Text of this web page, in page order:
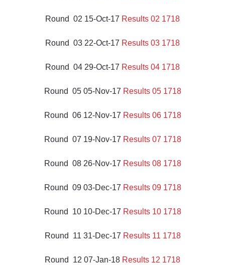
Round  02 15-Oct-17 Results 02 1718
Round  03 22-Oct-17 Results 03 1718
Round  04 29-Oct-17 Results 04 1718
Round  05 05-Nov-17 Results 05 1718
Round  06 12-Nov-17 Results 06 1718
Round  07 19-Nov-17 Results 07 1718
Round  08 26-Nov-17 Results 08 1718
Round  09 03-Dec-17 Results 09 1718
Round  10 10-Dec-17 Results 10 1718
Round  11 31-Dec-17 Results 11 1718
Round  12 07-Jan-18 Results 12 1718